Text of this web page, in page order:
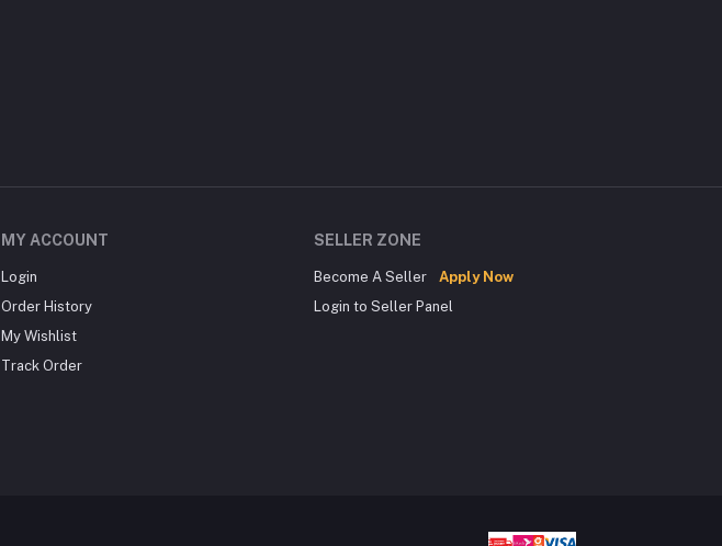
MY ACCOUNT
Login
Order History
My Wishlist
Track Order
SELLER ZONE
Become A Seller
Apply Now
Login to Seller Panel